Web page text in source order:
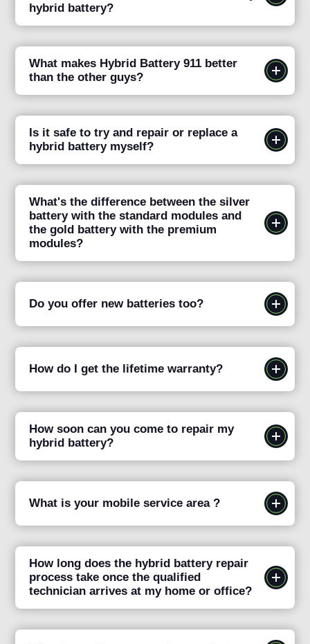
hybrid battery?
What makes Hybrid Battery 911 better
than the other guys?
Is it safe to try and repair or replace a
hybrid battery myself?
What's the difference between the silver
battery with the standard modules and
the gold battery with the premium
modules?
Do you offer new batteries too?
How do I get the lifetime warranty?
How soon can you come to repair my
hybrid battery?
What is your mobile service area ?
How long does the hybrid battery repair
process take once the qualified
technician arrives at my home or office?